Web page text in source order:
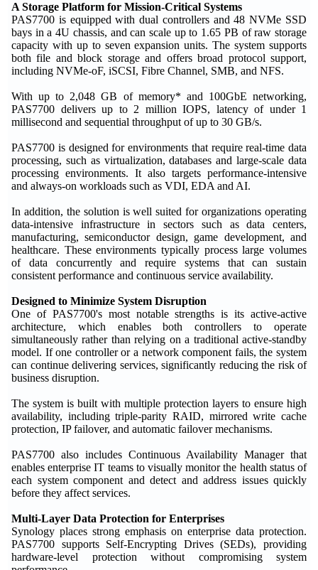
A Storage Platform for Mission-Critical Systems
PAS7700 is equipped with dual controllers and 48 NVMe SSD
bays in a 4U chassis, and can scale up to 1.65 PB of raw storage
capacity with up to seven expansion units. The system supports
both file and block storage and offers broad protocol support,
including NVMe-oF, iSCSI, Fibre Channel, SMB, and NFS.
With up to 2,048 GB of memory* and 100GbE networking,
PAS7700 delivers up to 2 million IOPS, latency of under 1
millisecond and sequential throughput of up to 30 GB/s.
PAS7700 is designed for environments that require real-time data
processing, such as virtualization, databases and large-scale data
processing environments. It also targets performance-intensive
and always-on workloads such as VDI, EDA and AI.
In addition, the solution is well suited for organizations operating
data-intensive infrastructure in sectors such as data centers,
manufacturing, semiconductor design, game development, and
healthcare. These environments typically process large volumes
of data concurrently and require systems that can sustain
consistent performance and continuous service availability.
Designed to Minimize System Disruption
One of PAS7700's most notable strengths is its active-active
architecture, which enables both controllers to operate
simultaneously rather than relying on a traditional active-standby
model. If one controller or a network component fails, the system
can continue delivering services, significantly reducing the risk of
business disruption.
The system is built with multiple protection layers to ensure high
availability, including triple-parity RAID, mirrored write cache
protection, IP failover, and automatic failover mechanisms.
PAS7700 also includes Continuous Availability Manager that
enables enterprise IT teams to visually monitor the health status of
each system component and detect and address issues quickly
before they affect services.
Multi-Layer Data Protection for Enterprises
Synology places strong emphasis on enterprise data protection.
PAS7700 supports Self-Encrypting Drives (SEDs), providing
hardware-level protection without compromising system